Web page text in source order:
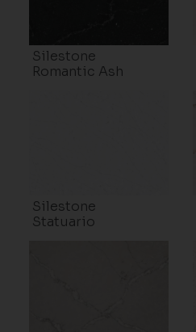
Silestone
Romantic Ash
Silestone
Statuario